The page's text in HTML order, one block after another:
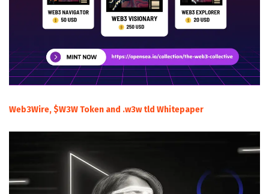
Web3Wire, $W3W Token and .w3w tld Whitepaper